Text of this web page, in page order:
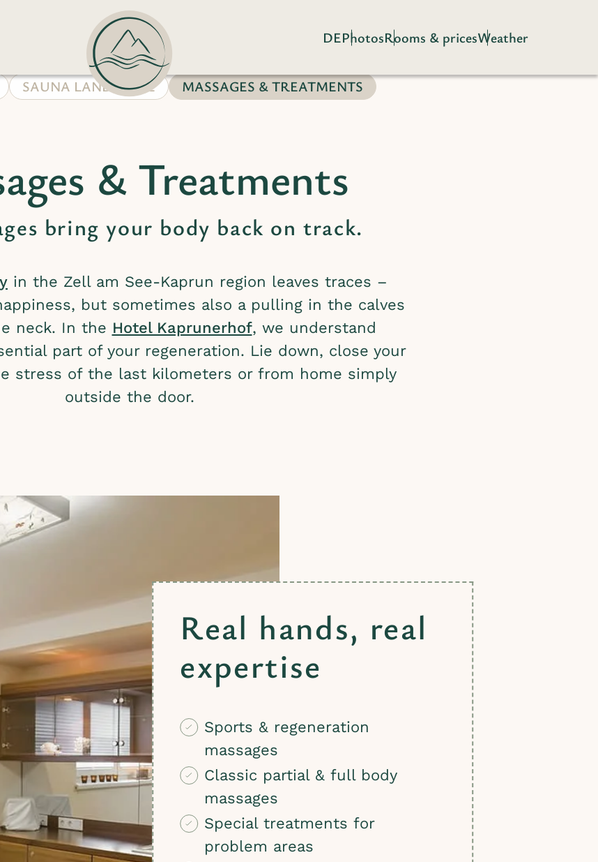
DEPhotosRooms & pricesWeather
SAUNA LANDSCAPE MASSAGES & TREATMENTS
& Treatments
bring your body back on track.
in the Zell am See-Kaprun region leaves traces –
but sometimes also a pulling in the calves
neck. In the Hotel Kaprunerhof, we understand
part of your regeneration. Lie down, close your
stress of the last kilometers or from home simply
outside the door.
Real hands, real
expertise
Sports & regeneration
massages
Classic partial & full body
massages
Special treatments for
problem areas